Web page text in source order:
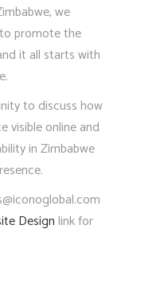
we
promote the
it all starts with
to discuss how
visible online and
in Zimbabwe
Designlink for